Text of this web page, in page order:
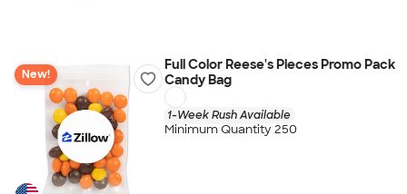
New!
Full Color Reese's Pieces Promo Pack
Candy Bag
1-Week Rush Available
Minimum Quantity 250